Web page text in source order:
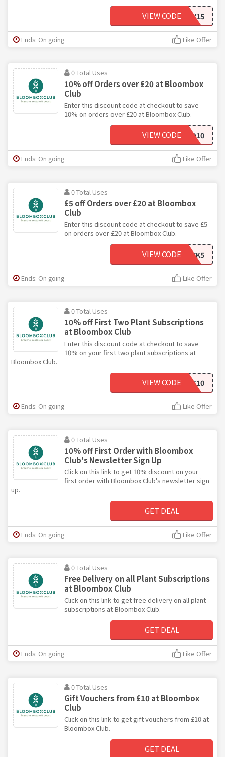
SORRY15
VIEW CODE
Ends: On going Like Offer
0 Total Uses
10% off Orders over £20 at Bloombox
Club
Enter this discount code at checkout to save
10% on orders over £20 at Bloombox Club.
HELLO10
VIEW CODE
Ends: On going Like Offer
0 Total Uses
£5 off Orders over £20 at Bloombox
Club
Enter this discount code at checkout to save £5
on orders over £20 at Bloombox Club.
BACK5
VIEW CODE
Ends: On going Like Offer
0 Total Uses
10% off First Two Plant Subscriptions
at Bloombox Club
Enter this discount code at checkout to save
10% on your first two plant subscriptions at
Bloombox Club.
HOME10
VIEW CODE
Ends: On going Like Offer
0 Total Uses
10% off First Order with Bloombox
Club's Newsletter Sign Up
Click on this link to get 10% discount on your
first order with Bloombox Club's newsletter sign
up.
GET DEAL
Ends: On going Like Offer
0 Total Uses
Free Delivery on all Plant Subscriptions
at Bloombox Club
Click on this link to get free delivery on all plant
subscriptions at Bloombox Club.
GET DEAL
Ends: On going Like Offer
0 Total Uses
Gift Vouchers from £10 at Bloombox
Club
Click on this link to get gift vouchers from £10 at
Bloombox Club.
GET DEAL